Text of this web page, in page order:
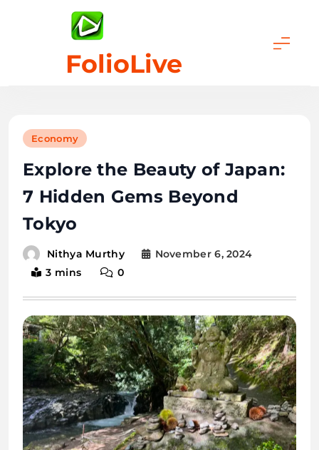
FolioLive
Economy
Explore the Beauty of Japan:
7 Hidden Gems Beyond
Tokyo
Nithya Murthy
November 6, 2024
3 mins
0